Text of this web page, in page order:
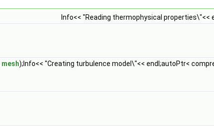
Info<< "Reading thermophysical
mesh);Info<< "Creating turbulence model\"<< endl;autoPtr<